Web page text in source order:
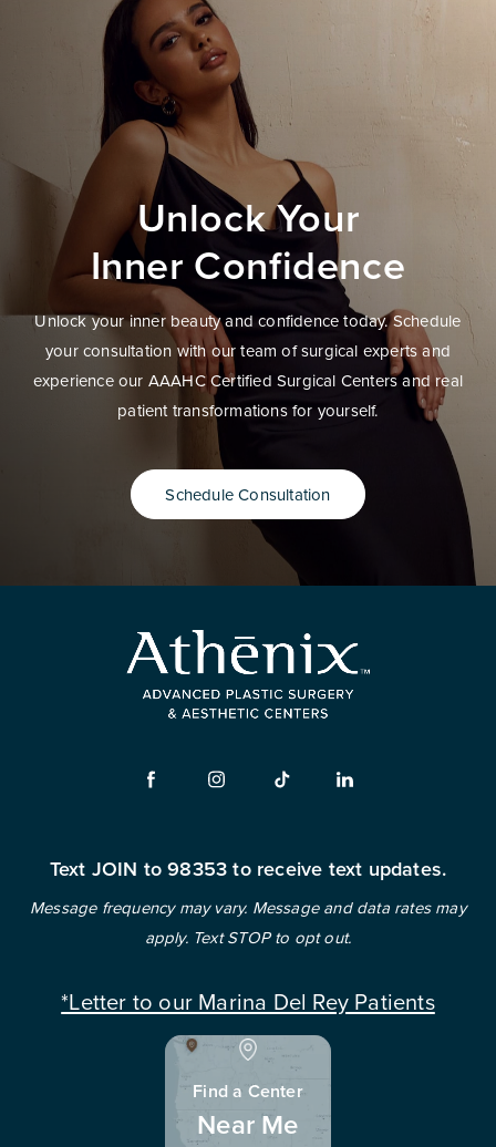
Unlock Your
Inner Confidence
Unlock your inner beauty and confidence today. Schedule
your consultation with our team of surgical experts and
experience our AAAHC Certified Surgical Centers and real
patient transformations for yourself.
Schedule Consultation
Text JOIN to 98353 to receive text updates.
Message frequency may vary. Message and data rates may
apply. Text STOP to opt out.
*Letter to our Marina Del Rey Patients
Find a Center
Near Me